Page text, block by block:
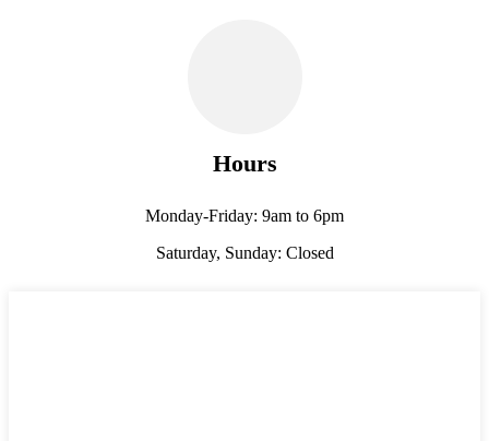
Hours
Monday-Friday: 9am to 6pm
Saturday, Sunday: Closed